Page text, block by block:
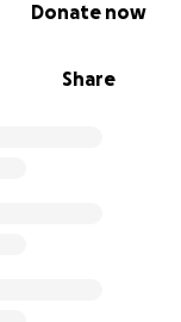
Share
Donate now